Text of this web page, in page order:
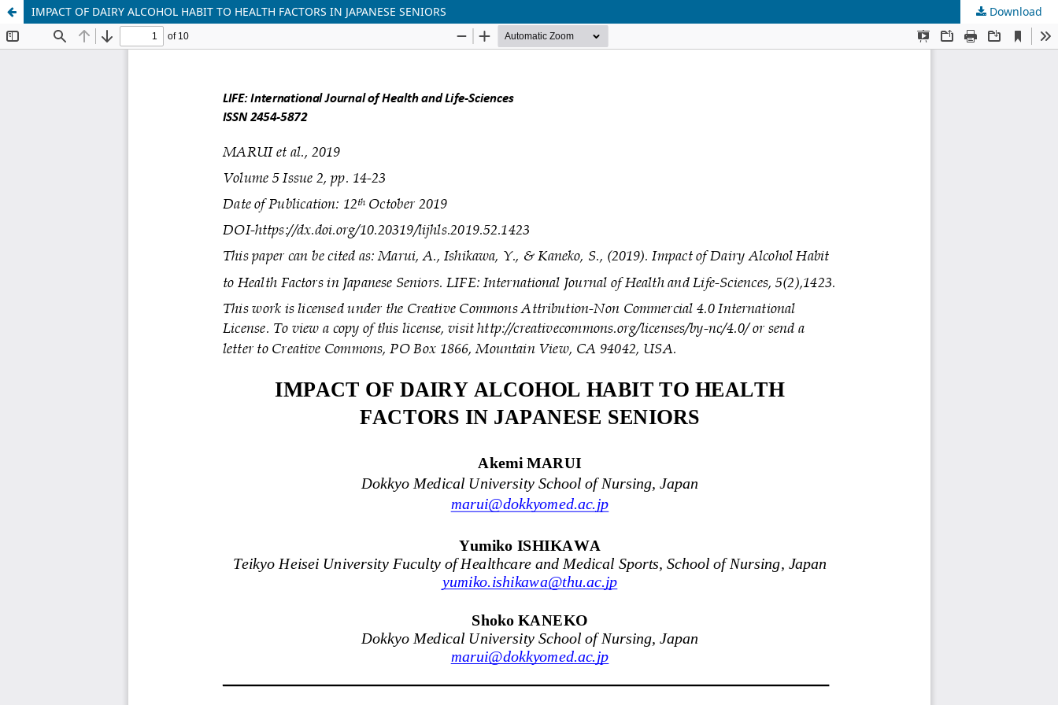
IMPACT OF DAIRY ALCOHOL HABIT TO HEALTH FACTORS IN JAPANESE SENIORS Download